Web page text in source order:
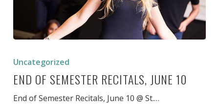
Semester
Recitals,
June
10
Uncategorized
END OF SEMESTER RECITALS, JUNE 10
End of Semester Recitals, June 10 @ St.…